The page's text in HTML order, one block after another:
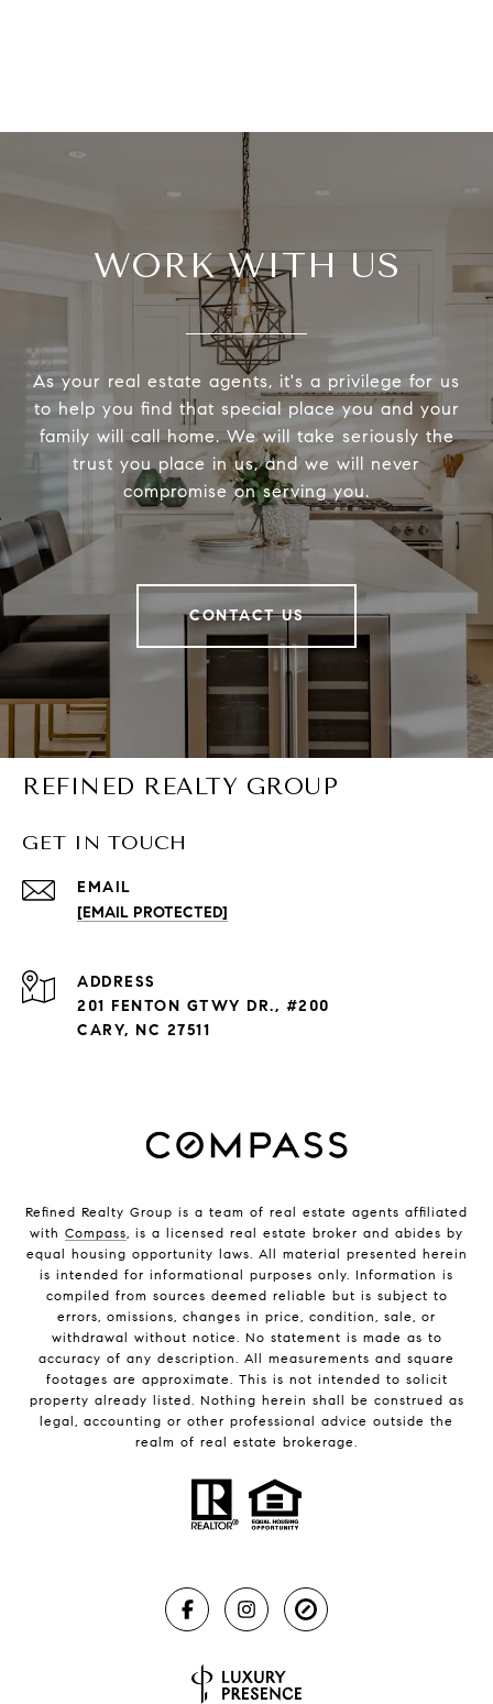
WORK WITH US
As your real estate agents, it's a privilege for us
to help you find that special place you and your
family will call home. We will take seriously the
trust you place in us, and we will never
compromise on serving you.
CONTACT US
REFINED REALTY GROUP
GET IN TOUCH
EMAIL
[EMAIL PROTECTED]
ADDRESS
201 FENTON GTWY DR., #200
CARY, NC 27511
Refined Realty Group is a team of real estate agents affiliated
with Compass, is a licensed real estate broker and abides by
equal housing opportunity laws. All material presented herein
is intended for informational purposes only. Information is
compiled from sources deemed reliable but is subject to
errors, omissions, changes in price, condition, sale, or
withdrawal without notice. No statement is made as to
accuracy of any description. All measurements and square
footages are approximate. This is not intended to solicit
property already listed. Nothing herein shall be construed as
legal, accounting or other professional advice outside the
realm of real estate brokerage.